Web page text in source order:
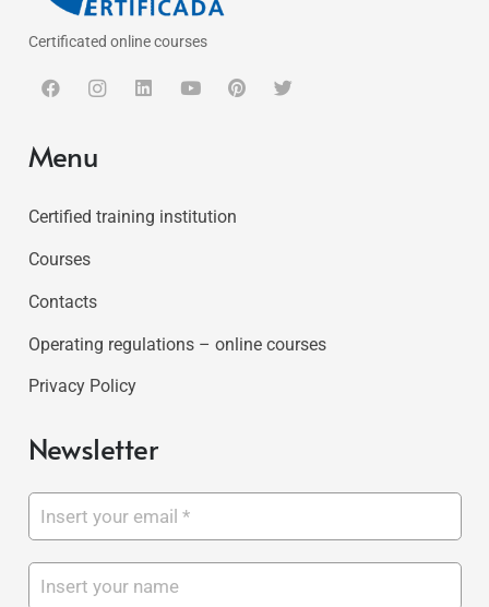
Certificated online courses
Menu
Certified training institution
Courses
Contacts
Operating regulations – online courses
Privacy Policy
Newsletter